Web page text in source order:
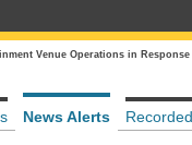
Venue Operations in Response
News Alerts